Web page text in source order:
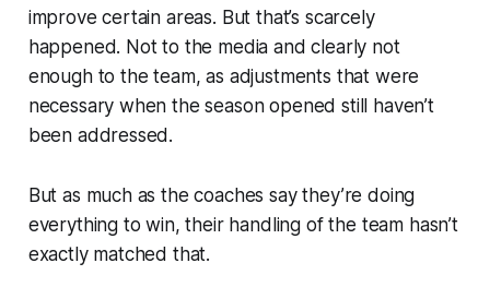
improve certain areas. But that’s scarcely
happened. Not to the media and clearly not
enough to the team, as adjustments that were
necessary when the season openedstill haven’t
been addressed.
But as much as the coaches say they’re doing
everything to win, their handling of the team hasn’t
exactly matched that.